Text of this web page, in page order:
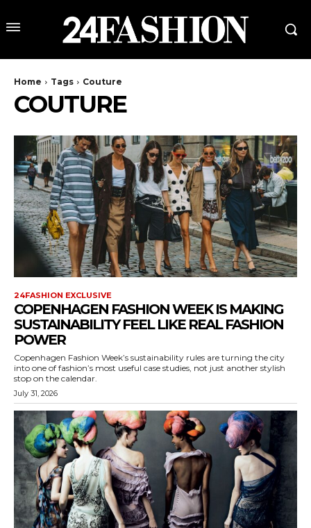
Home Tags Couture
COUTURE
24FASHION EXCLUSIVE
COPENHAGEN FASHION WEEK IS MAKING
SUSTAINABILITY FEEL LIKE REAL FASHION
POWER
Copenhagen Fashion Week’s sustainability rules are turning the city
into one of fashion’s most useful case studies, not just another stylish
stop on the calendar.
July 31, 2026